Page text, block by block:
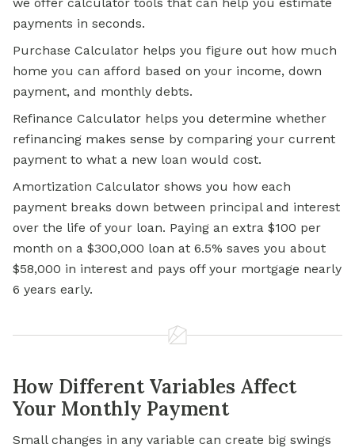
we offer calculator tools that can help you estimate
payments in seconds.
Purchase Calculator helps you figure out how much
home you can afford based on your income, down
payment, and monthly debts.
Refinance Calculator helps you determine whether
refinancing makes sense by comparing your current
payment to what a new loan would cost.
Amortization Calculator shows you how each
payment breaks down between principal and interest
over the life of your loan. Paying an extra $100 per
month on a $300,000 loan at 6.5% saves you about
$58,000 in interest and pays off your mortgage nearly
6 years early.
How Different Variables Affect
Your Monthly Payment
Small changes in any variable can create big swings